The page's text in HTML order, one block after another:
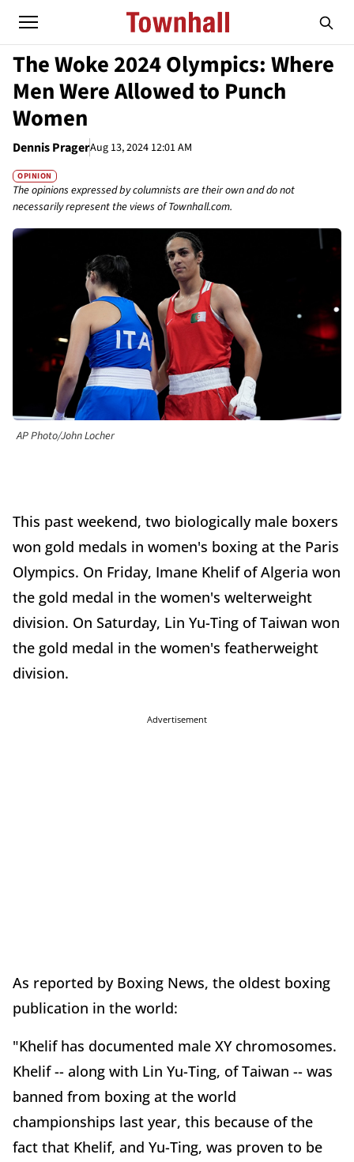
The Woke 2024 Olympics: Where
Men Were Allowed to Punch
Women
Dennis PragerAug 13, 2024 12:01 AM
OPINION
The opinions expressed by columnists are their own and do not
necessarily represent the views of Townhall.com.
AP Photo/John Locher
This past weekend, two biologically male boxers
won gold medals in women's boxing at the Paris
Olympics. On Friday, Imane Khelif of Algeria won
the gold medal in the women's welterweight
division. On Saturday, Lin Yu-Ting of Taiwan won
the gold medal in the women's featherweight
division.
Advertisement
As reported by Boxing News, the oldest boxing
publication in the world:
"Khelif has documented male XY chromosomes.
Khelif -- along with Lin Yu-Ting, of Taiwan -- was
banned from boxing at the world
championships last year, this because of the
fact that Khelif, and Yu-Ting, was proven to be